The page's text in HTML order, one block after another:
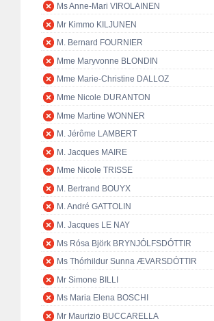
Ms Anne-Mari VIROLAINEN
Mr Kimmo KILJUNEN
M. Bernard FOURNIER
Mme Maryvonne BLONDIN
Mme Marie-Christine DALLOZ
Mme Nicole DURANTON
Mme Martine WONNER
M. Jérôme LAMBERT
M. Jacques MAIRE
Mme Nicole TRISSE
M. Bertrand BOUYX
M. André GATTOLIN
M. Jacques LE NAY
Ms Rósa Björk BRYNJÓLFSDÓTTIR
Ms Thórhildur Sunna ÆVARSDÓTTIR
Mr Simone BILLI
Ms Maria Elena BOSCHI
Mr Maurizio BUCCARELLA